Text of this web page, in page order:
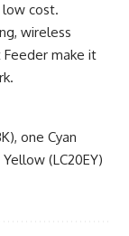
cost.
wireless
make it
one Cyan
(LC20EY)